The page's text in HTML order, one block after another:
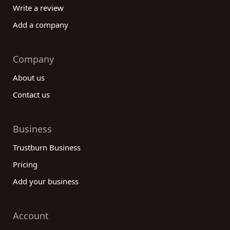
Write a review
Add a company
Company
About us
Contact us
Business
Trustburn Business
Pricing
Add your business
Account